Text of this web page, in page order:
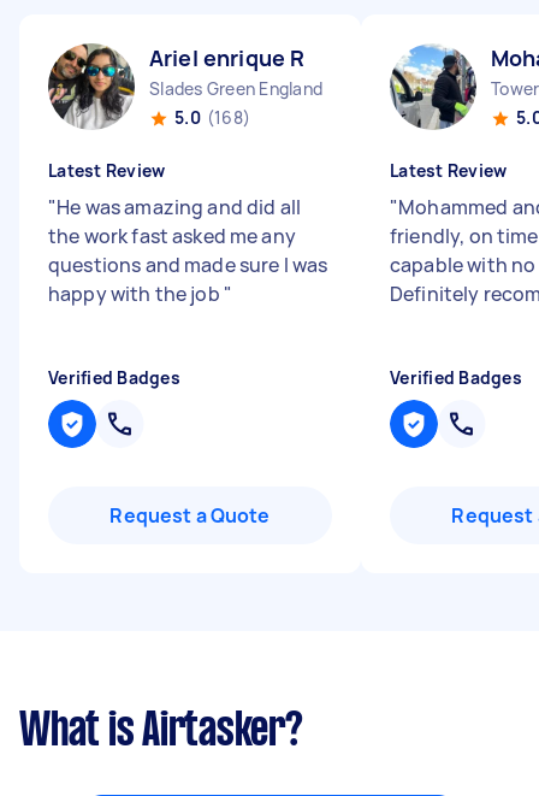
Ariel enrique R
Slades Green England
5.0 (168)
Latest Review
"He was amazing and did all
the work fast asked me any
questions and made sure I was
happy with the job "
Verified Badges
Request a Quote
Latest Review
"Mohammed
friendly, on
capable with
Definitely
Verified Badges
Request
What is Airtasker?